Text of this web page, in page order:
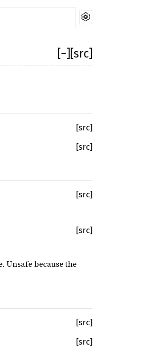
− [src]
[src]
[src]
[src]
[src]
Unsafe because the
[src]
[src]